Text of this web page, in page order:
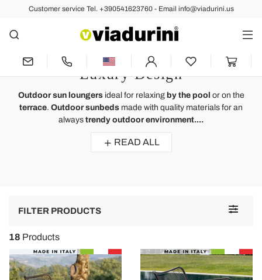
Customer service Tel. +390541623760 - Email info@viadurini.us
Outdoor Sun Lounger - Outdoor
Environment and Terrace of
Luxury Design
Outdoor sun loungersideal for relaxing by the pool or on the
terrace. Outdoor sunbeds made with quality materials for an
always trendy outdoor environment....
READ ALL
Toggle
FILTER PRODUCTS
18 Products